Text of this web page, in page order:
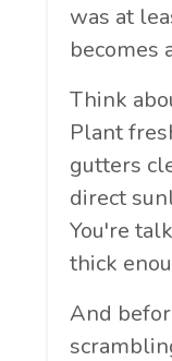
was at
becomes
Think
Plant
gutters
direct
You're
thick
And